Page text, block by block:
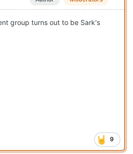
group turns out to be Sark's
9